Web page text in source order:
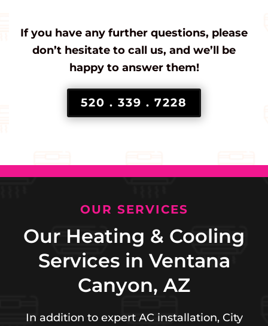
If you have any further questions, please
don’t hesitate to call us, and we’ll be
happy to answer them!
520 . 339 . 7228
OUR SERVICES
Our Heating & Cooling
Services in Ventana
Canyon, AZ
In addition to expert AC installation, City